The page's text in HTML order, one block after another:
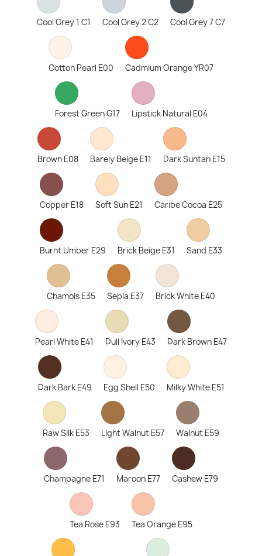
Cool Grey 1 C1 Cool Grey 2 C2 Cool Grey 7 C7
Cotton Pearl E00 Cadmium Orange YR07
Forest Green G17 Lipstick Natural E04
Brown E08 Barely Beige E11 Dark Suntan E15
Copper E18 Soft Sun E21 Caribe Cocoa E25
Burnt Umber E29 Brick Beige E31 Sand E33
Chamois E35 Sepia E37 Brick White E40
Pearl White E41 Dull Ivory E43 Dark Brown E47
Dark Bark E49 Egg Shell E50 Milky White E51
Raw Silk E53 Light Walnut E57 Walnut E59
Champagne E71 Maroon E77 Cashew E79
Tea Rose E93 Tea Orange E95